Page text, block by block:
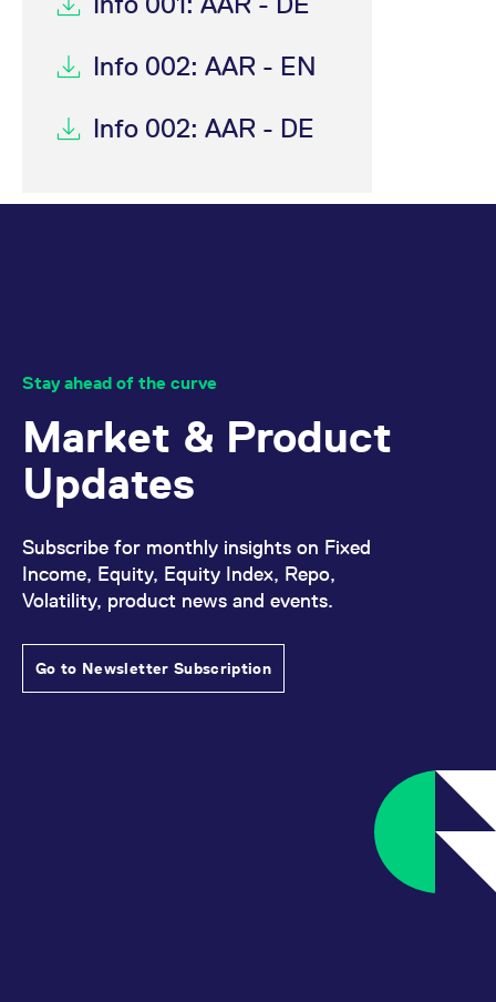
Info 002: AAR - EN
Info 002: AAR - DE
Stay ahead of the curve
Market & Product
Updates
Subscribe for monthly insights on Fixed
Income, Equity, Equity Index, Repo,
Volatility, product news and events.
Go to Newsletter Subscription